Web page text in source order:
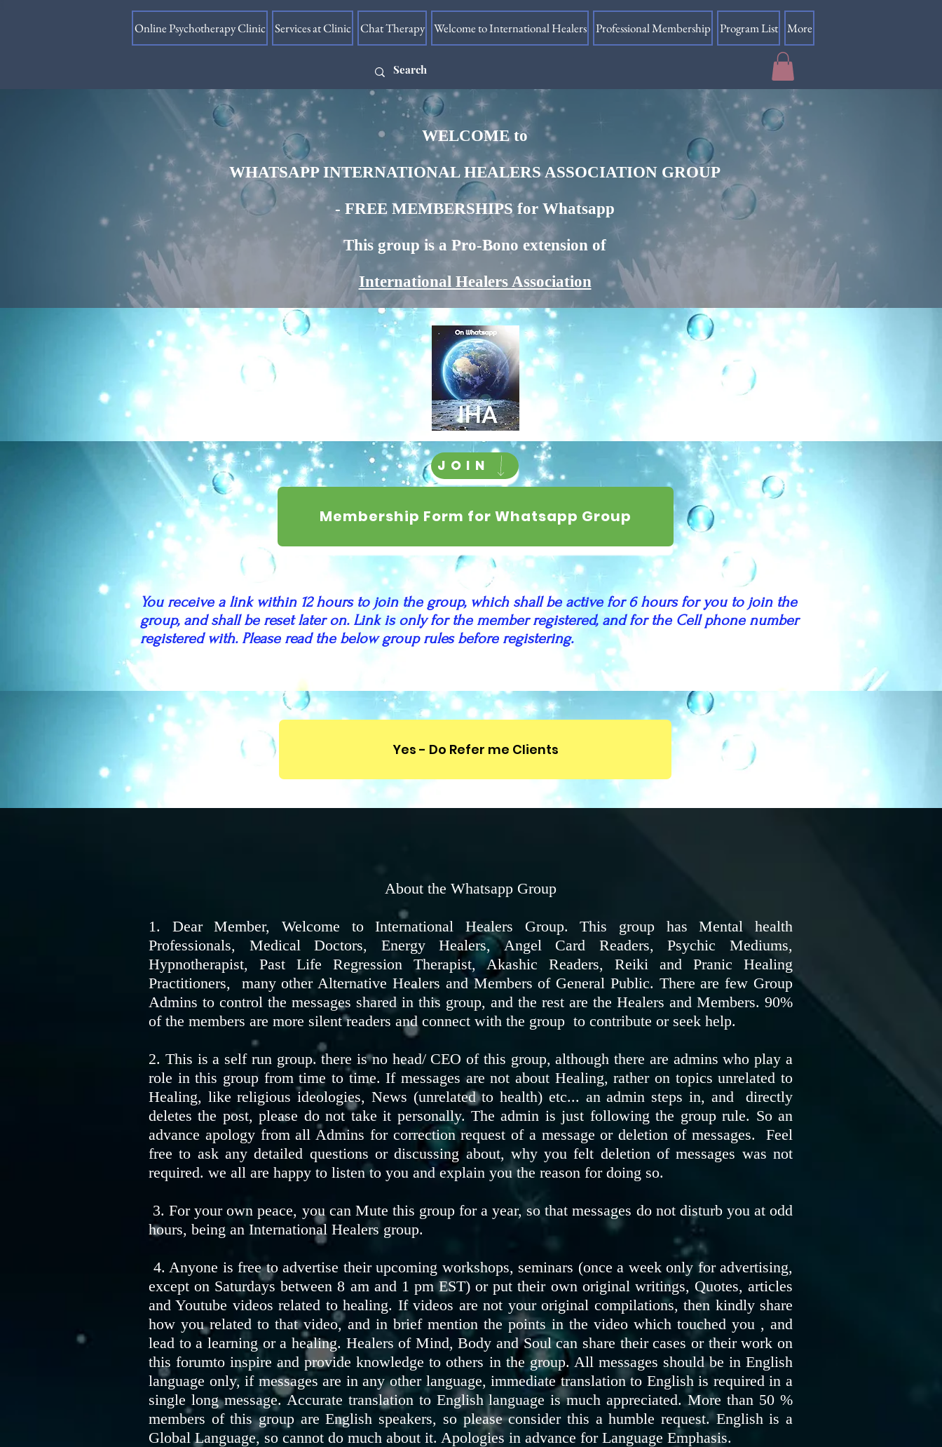
Online Psychotherapy Clinic Services at Clinic Chat Therapy Welcome to International Healers Professional Membership Program List More
WELCOME​ to
WHATSAPP INTERNATIONAL HEALERS ASSOCIATION GROUP
- FREE MEMBERSHIPS for Whatsapp
This group is a Pro-Bono extension of
International Healers Association
JOIN
Membership Form for Whatsapp Group
You receive a link within 12 hours to join the group, which shall be active for 6 hours for you to join the
group, and shall be reset later on. Link is only for the member registered, and for the Cell phone number
registered with. Please read the below group rules before registering.
Yes - Do Refer me Clients
About the Whatsapp Group
1. Dear Member, Welcome to International Healers Group. This group has Mental health
Professionals, Medical Doctors, Energy Healers, Angel Card Readers, Psychic Mediums,
Hypnotherapist, Past Life Regression Therapist, Akashic Readers, Reiki and Pranic Healing
Practitioners, many other Alternative Healers and Members of General Public. There are few Group
Admins to control the messages shared in this group, and the rest are the Healers and Members. 90%
of the members are more silent readers and connect with the group to contribute or seek help.
2. This is a self run group. there is no head/ CEO of this group, although there are admins who play a
role in this group from time to time. If messages are not about Healing, rather on topics unrelated to
Healing, like religious ideologies, News (unrelated to health) etc... an admin steps in, and directly
deletes the post, please do not take it personally. The admin is just following the group rule. So an
advance apology from all Admins for correction request of a message or deletion of messages. Feel
free to ask any detailed questions or discussing about, why you felt deletion of messages was not
required. we all are happy to listen to you and explain you the reason for doing so.
3. For your own peace, you can Mute this group for a year, so that messages do not disturb you at odd
hours, being an International Healers group.
4. Anyone is free to advertise their upcoming workshops, seminars (once a week only for advertising,
except on Saturdays between 8 am and 1 pm EST) or put their own original writings, Quotes, articles
and Youtube videos related to healing. If videos are not your original compilations, then kindly share
how you related to that video, and in brief mention the points in the video which touched you , and
lead to a learning or a healing. Healers of Mind, Body and Soul can share their cases or their work on
this forumto inspire and provide knowledge to others in the group. All messages should be in English
language only, if messages are in any other language, immediate translation to English is required in a
single long message. Accurate translation to English language is much appreciated. More than 50 %
members of this group are English speakers, so please consider this a humble request. English is a
Global Language, so cannot do much about it. Apologies in advance for Language Emphasis.